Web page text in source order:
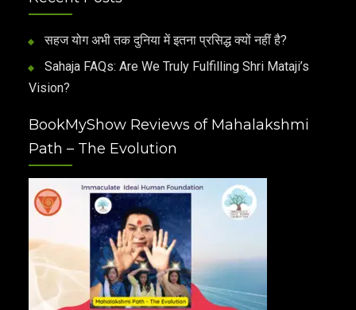
सहज योग अभी तक दुनिया में इतना प्रसिद्ध क्यों नहीं है?
Sahaja FAQs: Are We Truly Fulfilling Shri Mataji’s
Vision?
BookMyShow Reviews of Mahalakshmi
Path – The Evolution